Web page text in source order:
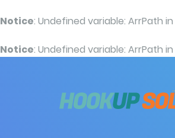
Notice: Undefined variable: ArrPath in
Notice: Undefined variable: ArrPath in